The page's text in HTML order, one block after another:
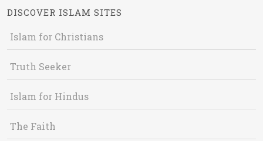
DISCOVER ISLAM SITES
Islam for Christians
Truth Seeker
Islam for Hindus
The Faith